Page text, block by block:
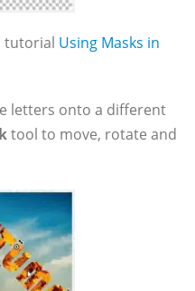
tutorial Using Masks in
letters onto a different
tool to move, rotate and